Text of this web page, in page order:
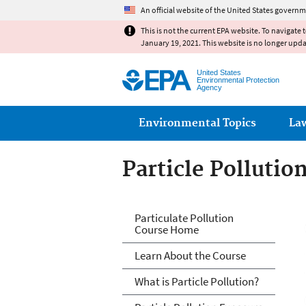
An official website of the United States
This is not the current EPA website. To navigate
January 19, 2021. This website is no longer
United States
Environmental Protection
Agency
Main menu
Environmental Topics
Particle
PM and Your
Particulate Pollution
Course Home
Learn About the Course
What is Particle Pollution?